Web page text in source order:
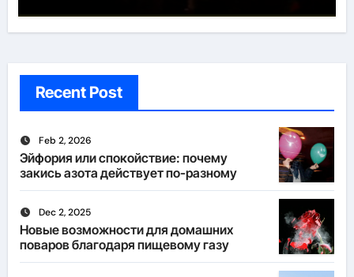
Recent Post
Feb 2, 2026
Эйфория или спокойствие: почему
закись азота действует по-разному
Dec 2, 2025
Новые возможности для домашних
поваров благодаря пищевому газу